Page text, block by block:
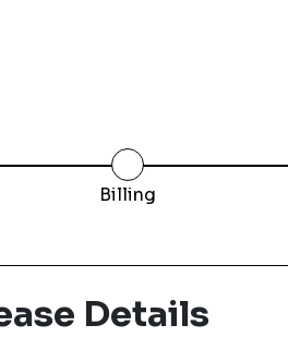
Billing
Details